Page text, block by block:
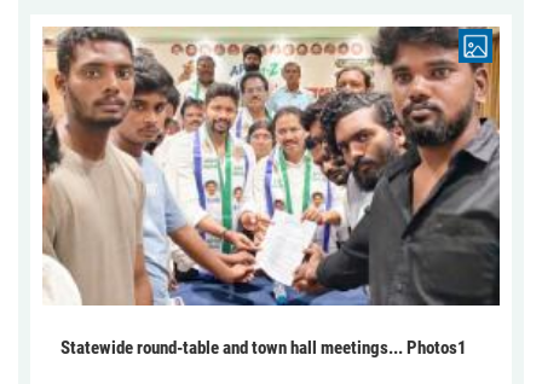
Statewide round-table and town hall meetings... Photos1